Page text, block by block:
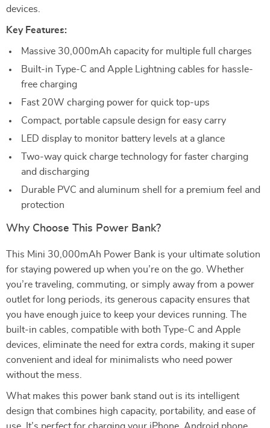
devices.
Key Features:
Massive 30,000mAh capacity for multiple full charges
Built-in Type-C and Apple Lightning cables for hassle-
free charging
Fast 20W charging power for quick top-ups
Compact, portable capsule design for easy carry
LED display to monitor battery levels at a glance
Two-way quick charge technology for faster charging
and discharging
Durable PVC and aluminum shell for a premium feel and
protection
Why Choose This Power Bank?
This Mini 30,000mAh Power Bank is your ultimate solution
for staying powered up when you’re on the go. Whether
you’re traveling, commuting, or simply away from a power
outlet for long periods, its generous capacity ensures that
you have enough juice to keep your devices running. The
built-in cables, compatible with both Type-C and Apple
devices, eliminate the need for extra cords, making it super
convenient and ideal for minimalists who need power
without the mess.
What makes this power bank stand out is its intelligent
design that combines high capacity, portability, and ease of